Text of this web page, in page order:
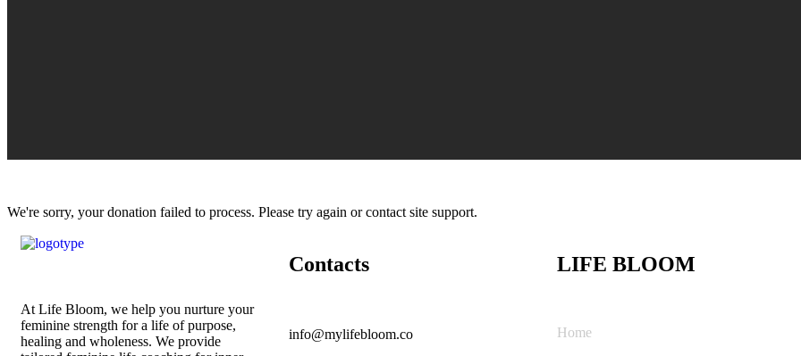
We're sorry, your donation failed to process. Please try again or contact site support.
At Life Bloom, we help you nurture your
feminine strength for a life of purpose,
healing and wholeness. We provide
Contacts
info@mylifebloom.co
LIFE BLOOM
Home